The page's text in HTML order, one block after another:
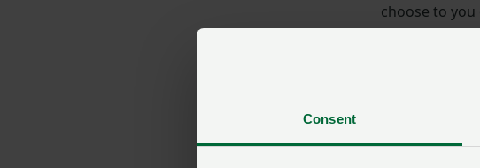
Consent
choose to